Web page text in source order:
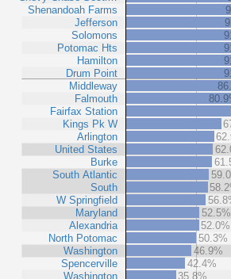
Shenandoah Farms
Jefferson
Solomons
Potomac Hts
Hamilton
Drum Point
Middleway
Falmouth
Fairfax Station
Kings Pk W
Arlington
United States
Burke
South Atlantic
South
W Springfield
Maryland
Alexandria
North Potomac
Washington
Spencerville
Washington
52.5%
52.0%
50.3%
46.9%
42.4%
35.8%